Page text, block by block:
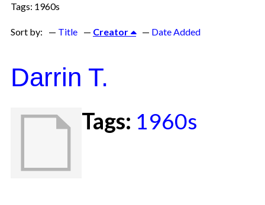
Tags: 1960s
Sort by: Title Creator Date Added
Darrin T.
Tags: 1960s